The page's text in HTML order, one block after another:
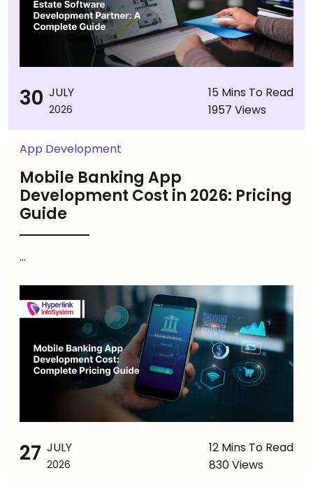
30 JULY
2026
15 Mins To Read
1957 Views
App Development
Mobile Banking App
Development Cost in 2026: Pricing
Guide
...
27 JULY
2026
12 Mins To Read
830 Views